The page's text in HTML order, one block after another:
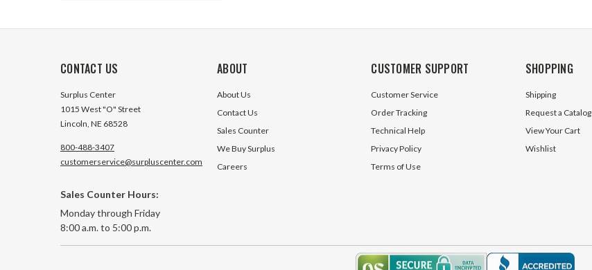
CONTACT US
Surplus Center
1015 West "O" Street
Lincoln, NE 68528
800-488-3407
customerservice@surpluscenter.com
Sales Counter Hours:
Monday through Friday
8:00 a.m. to 5:00 p.m.
ABOUT
About Us
Contact Us
Sales Counter
We Buy Surplus
Careers
CUSTOMER SUPPORT
Customer Service
Order Tracking
Technical Help
Privacy Policy
Terms of Use
SHOPPING
Shipping
Request a Catalog
View Your Cart
Wishlist